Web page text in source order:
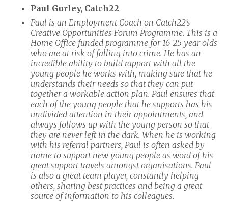
Paul Gurley, Catch22
Paul is an Employment Coach on Catch22’s
Creative Opportunities Forum Programme. This is a
Home Office funded programme for 16-25 year olds
who are at risk of falling into crime. He has an
incredible ability to build rapport with all the
young people he works with, making sure that he
understands their needs so that they can put
together a workable action plan. Paul ensures that
each of the young people that he supports has his
undivided attention in their appointments, and
always follows up with the young person so that
they are never left in the dark. When he is working
with his referral partners, Paul is often asked by
name to support new young people as word of his
great support travels amongst organisations. Paul
is also a great team player, constantly helping
others, sharing best practices and being a great
source of information to his colleagues.